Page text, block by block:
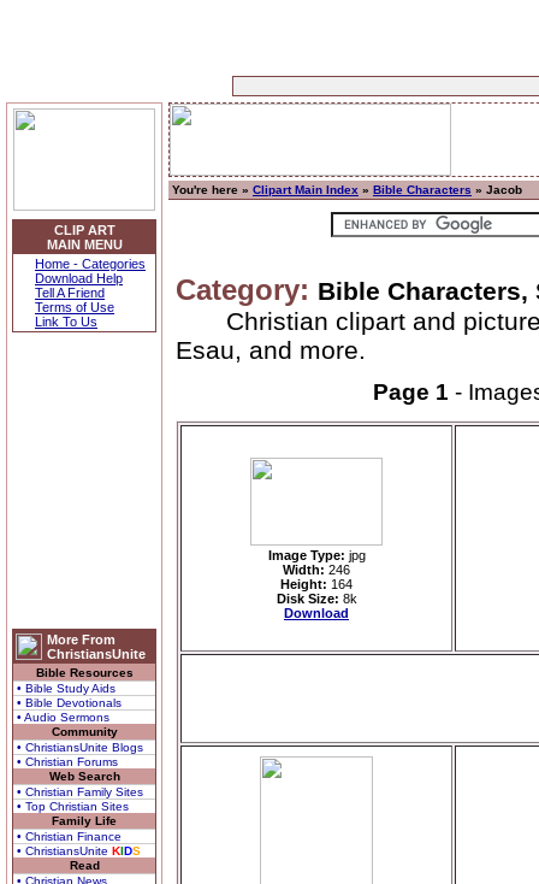
CLIP ART
MAIN MENU
Home - Categories
Download Help
Tell A Friend
Terms of Use
Link To Us
More From
ChristiansUnite
Bible Resources
• Bible Study Aids
• Bible Devotionals
• Audio Sermons
Community
• ChristiansUnite Blogs
• Christian Forums
Web Search
• Christian Family Sites
• Top Christian Sites
Family Life
• Christian Finance
• ChristiansUnite KIDS
Read
• Christian News
You're here » Clipart Main Index » Bible Characters » Jacob
Category: Bible
Christian clipart and
Esau, and more.
Page 1 -
Image Type: jpg
Width: 246
Height: 164
Disk Size: 8k
Download